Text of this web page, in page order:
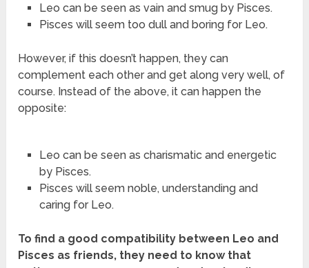
Leo can be seen as vain and smug by Pisces.
Pisces will seem too dull and boring for Leo.
However, if this doesn’t happen, they can
complement each other and get along very well, of
course. Instead of the above, it can happen the
opposite:
Leo can be seen as charismatic and energetic
by Pisces.
Pisces will seem noble, understanding and
caring for Leo.
To find a good compatibility between Leo and
Pisces as friends, they need to know that